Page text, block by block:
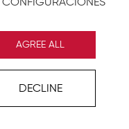
CONFIGURACIONES
AGREE ALL
DECLINE
on pages with